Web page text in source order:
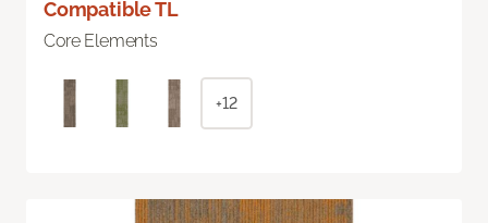
Compatible TL
Core Elements
+12